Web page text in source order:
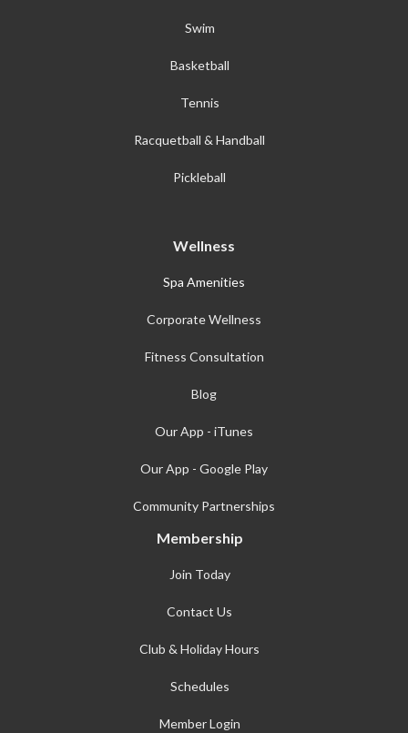
Swim
Basketball
Tennis
Racquetball & Handball
Pickleball
Wellness
Spa Amenities
Corporate Wellness
Fitness Consultation
Blog
Our App - iTunes
Our App - Google Play
Community Partnerships
Membership
Join Today
Contact Us
Club & Holiday Hours
Schedules
Member Login